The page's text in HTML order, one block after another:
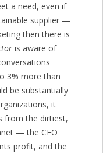
a need, even if
supplier —
then there is
is aware of
3% more than
be substantially
it
from the dirtiest,
— the CFO
profit, and the